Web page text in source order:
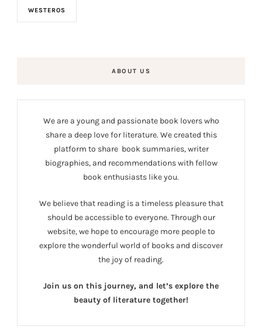
WESTEROS
ABOUT US
We are a young and passionate book lovers who
share a deep love for literature. We created this
platform to share book summaries, writer
biographies, and recommendations with fellow
book enthusiasts like you.
We believe that reading is a timeless pleasure that
should be accessible to everyone. Through our
website, we hope to encourage more people to
explore the wonderful world of books and discover
the joy of reading.
Join us on this journey, and let’s explore the
beauty of literature together!